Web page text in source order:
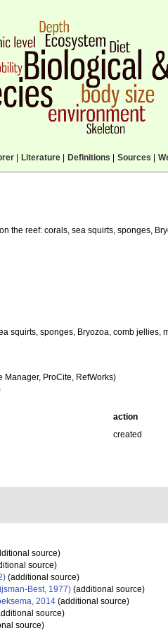
| Literature| Definitions Sources
the reef: corals, sea squirts, sponges,
squirts, sponges, Bryozoa, comb jellies,
Manager, ProCite, RefWorks)
action
created
source)
source)
(additional source)
Best, 1977) (additional source)
2014 (additional source)
source)
source)